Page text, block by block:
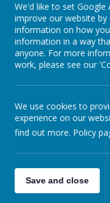
We'd like to set Google
improve our website
information on how
information in a way
anyone. For more
work, please see our
We use cookies to
experience on our
find out more. Policy
Save and close